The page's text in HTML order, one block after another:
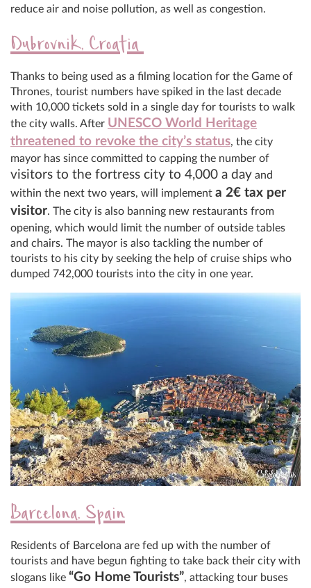
reduce air and noise pollution, as well as congestion.
Dubrovnik, Croatia
Thanks to being used as a filming location for the Game of
Thrones, tourist numbers have spiked in the last decade
with 10,000 tickets sold in a single day for tourists to walk
the city walls. After UNESCO World Heritage
threatened to revoke the city’s status, the city
mayor has since committed to capping the number of
visitors to the fortress city to 4,000 a day and
within the next two years, will implement a 2€ tax per
visitor. The city is also banning new restaurants from
opening, which would limit the number of outside tables
and chairs. The mayor is also tackling the number of
tourists to his city by seeking the help of cruise ships who
dumped 742,000 tourists into the city in one year.
Barcelona, Spain
Residents of Barcelona are fed up with the number of
tourists and have begun fighting to take back their city with
slogans like “Go Home Tourists”, attacking tour buses